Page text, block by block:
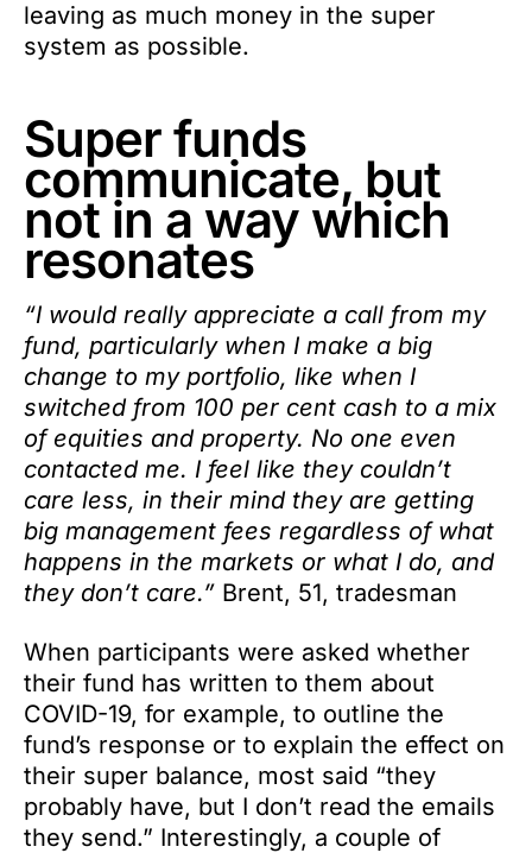
leaving as much money in the super
system as possible.
Super funds
communicate, but
not in a way which
resonates
“I would really appreciate a call from my
fund, particularly when I make a big
change to my portfolio, like when I
switched from 100 per cent cash to a mix
of equities and property. No one even
contacted me. I feel like they couldn’t
care less, in their mind they are getting
big management fees regardless of what
happens in the markets or what I do, and
they don’t care.” Brent, 51, tradesman
When participants were asked whether
their fund has written to them about
COVID-19, for example, to outline the
fund’s response or to explain the effect on
their super balance, most said “they
probably have, but I don’t read the emails
they send.” Interestingly, a couple of